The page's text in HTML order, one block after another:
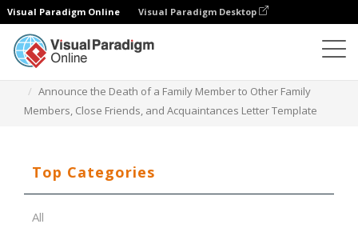
Visual Paradigm Online Visual Paradigm Desktop
Announce the Death of a Family Member to Other Family
Members, Close Friends, and Acquaintances Letter Template
Top Categories
All